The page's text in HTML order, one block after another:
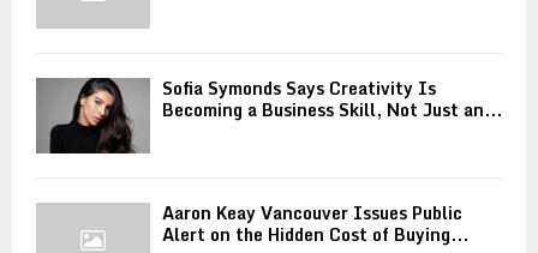
Sofia Symonds Says Creativity Is
Becoming a Business Skill, Not Just an...
Aaron Keay Vancouver Issues Public
Alert on the Hidden Cost of Buying...